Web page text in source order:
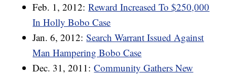
Feb. 1, 2012:Reward Increased To $250,000
In Holly Bobo Case
Jan. 6, 2012:Search Warrant Issued Against
Man Hampering Bobo Case
Dec. 31, 2011:Community Gathers New